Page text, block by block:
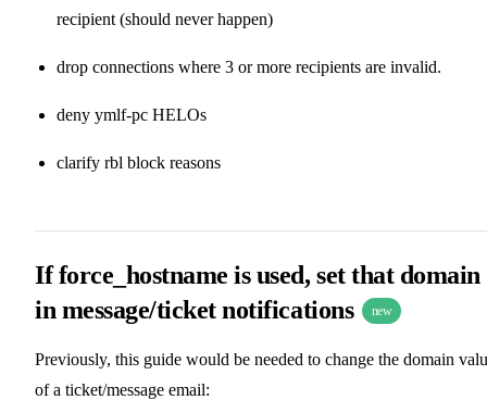
recipient (should never happen)
drop connections where 3 or more recipients are invalid.
deny ymlf-pc HELOs
clarify rbl block reasons
If force_hostname is used, set that domain
in message/ticket notifications
new
Previously, this guide would be needed to change the domain
of a ticket/message email: